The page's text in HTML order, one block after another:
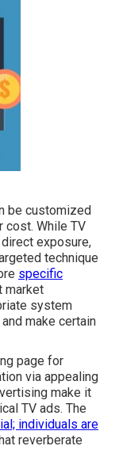
be customized
cost. While TV
exposure,
technique
specific
market
system
make certain
page for
via appealing
make it
TV ads. The
individuals are
reverberate